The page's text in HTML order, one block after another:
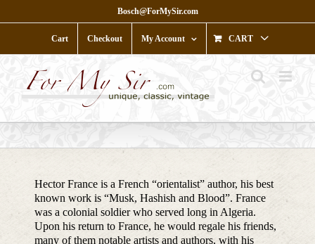
to
Bosch@ForMySir.com
Cart Checkout My Account CART
Hector France is a French “orientalist” author, his best
known work is “Musk, Hashish and Blood”. France
was a colonial soldier who served long in Algeria.
Upon his return to France, he would regale his friends,
many of them notable artists and authors, with his